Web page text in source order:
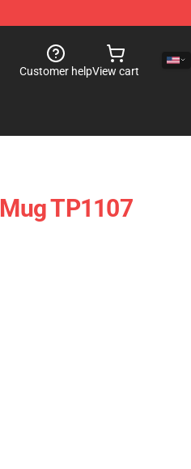
Customer helpView cart
TP1107